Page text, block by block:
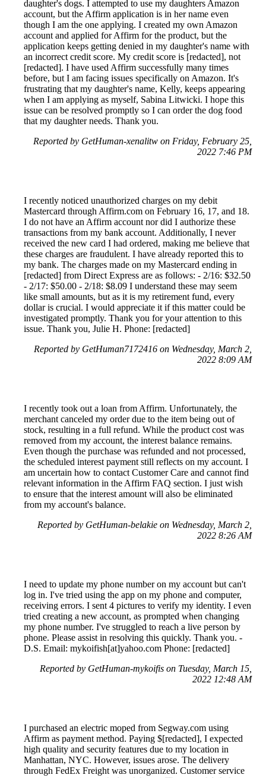
daughter's dogs. I attempted to use my daughters Amazon
account, but the Affirm application is in her name even
though I am the one applying. I created my own Amazon
account and applied for Affirm for the product, but the
application keeps getting denied in my daughter's name with
an incorrect credit score. My credit score is [redacted], not
[redacted]. I have used Affirm successfully many times
before, but I am facing issues specifically on Amazon. It's
frustrating that my daughter's name, Kelly, keeps appearing
when I am applying as myself, Sabina Litwicki. I hope this
issue can be resolved promptly so I can order the dog food
that my daughter needs. Thank you.
Reported by GetHuman-xenalitw on Friday, February 25,
2022 7:46 PM
I recently noticed unauthorized charges on my debit
Mastercard through Affirm.com on February 16, 17, and 18.
I do not have an Affirm account nor did I authorize these
transactions from my bank account. Additionally, I never
received the new card I had ordered, making me believe that
these charges are fraudulent. I have already reported this to
my bank. The charges made on my Mastercard ending in
[redacted] from Direct Express are as follows: - 2/16: $32.50
- 2/17: $50.00 - 2/18: $8.09 I understand these may seem
like small amounts, but as it is my retirement fund, every
dollar is crucial. I would appreciate it if this matter could be
investigated promptly. Thank you for your attention to this
issue. Thank you, Julie H. Phone: [redacted]
Reported by GetHuman7172416 on Wednesday, March 2,
2022 8:09 AM
I recently took out a loan from Affirm. Unfortunately, the
merchant canceled my order due to the item being out of
stock, resulting in a full refund. While the product cost was
removed from my account, the interest balance remains.
Even though the purchase was refunded and not processed,
the scheduled interest payment still reflects on my account. I
am uncertain how to contact Customer Care and cannot find
relevant information in the Affirm FAQ section. I just wish
to ensure that the interest amount will also be eliminated
from my account's balance.
Reported by GetHuman-belakie on Wednesday, March 2,
2022 8:26 AM
I need to update my phone number on my account but can't
log in. I've tried using the app on my phone and computer,
receiving errors. I sent 4 pictures to verify my identity. I even
tried creating a new account, as prompted when changing
my phone number. I've struggled to reach a live person by
phone. Please assist in resolving this quickly. Thank you. -
D.S. Email: mykoifish[at]yahoo.com Phone: [redacted]
Reported by GetHuman-mykoifis on Tuesday, March 15,
2022 12:48 AM
I purchased an electric moped from Segway.com using
Affirm as payment method. Paying $[redacted], I expected
high quality and security features due to my location in
Manhattan, NYC. However, issues arose. The delivery
through FedEx Freight was unorganized. Customer service